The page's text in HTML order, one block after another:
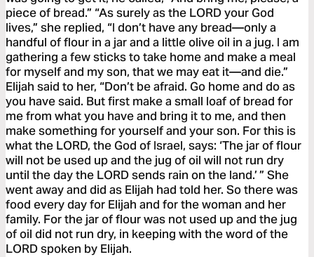
piece of bread.” “As surely as the LORD your God
lives,” she replied, “I don’t have any bread—only a
handful of flour in a jar and a little olive oil in a jug. I am
gathering a few sticks to take home and make a meal
for myself and my son, that we may eat it—and die.”
Elijah said to her, “Don’t be afraid. Go home and do as
you have said. But first make a small loaf of bread for
me from what you have and bring it to me, and then
make something for yourself and your son. For this is
what the LORD, the God of Israel, says: ‘The jar of flour
will not be used up and the jug of oil will not run dry
until the day the LORD sends rain on the land.’ ” She
went away and did as Elijah had told her. So there was
food every day for Elijah and for the woman and her
family. For the jar of flour was not used up and the jug
of oil did not run dry, in keeping with the word of the
LORD spoken by Elijah.